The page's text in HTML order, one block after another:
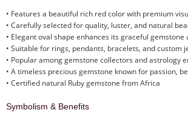
• Features a beautiful rich red color with premium
• Carefully selected for quality, luster, and natural
• Elegant oval shape enhances its graceful gemstone
• Suitable for rings, pendants, bracelets, and custom
• Popular among gemstone collectors and astrology
• A timeless precious gemstone known for passion,
• Certified natural Ruby gemstone from Africa
Symbolism & Benefits